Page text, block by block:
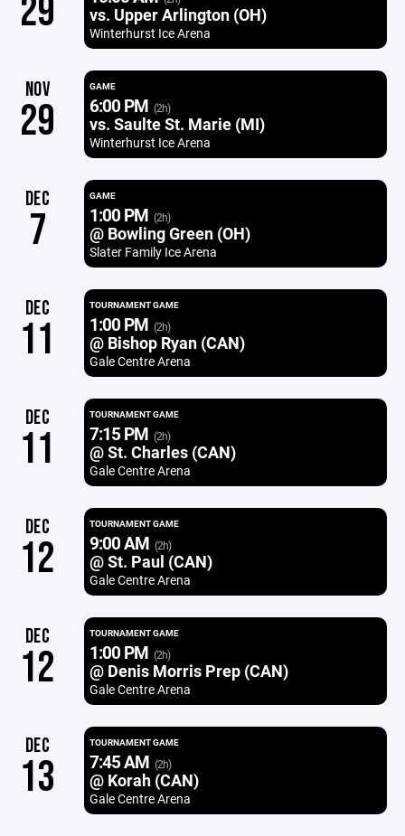
29 vs. Upper Arlington (OH)
Winterhurst Ice Arena
NOV
29
GAME
6:00 PM (2h)
vs. Saulte St. Marie (MI)
Winterhurst Ice Arena
DEC
7
GAME
1:00 PM (2h)
@ Bowling Green (OH)
Slater Family Ice Arena
DEC
11
TOURNAMENT GAME
1:00 PM (2h)
@ Bishop Ryan (CAN)
Gale Centre Arena
DEC
11
TOURNAMENT GAME
7:15 PM (2h)
@ St. Charles (CAN)
Gale Centre Arena
DEC
12
TOURNAMENT GAME
9:00 AM (2h)
@ St. Paul (CAN)
Gale Centre Arena
DEC
12
TOURNAMENT GAME
1:00 PM (2h)
@ Denis Morris Prep (CAN)
Gale Centre Arena
DEC
13
TOURNAMENT GAME
7:45 AM (2h)
@ Korah (CAN)
Gale Centre Arena